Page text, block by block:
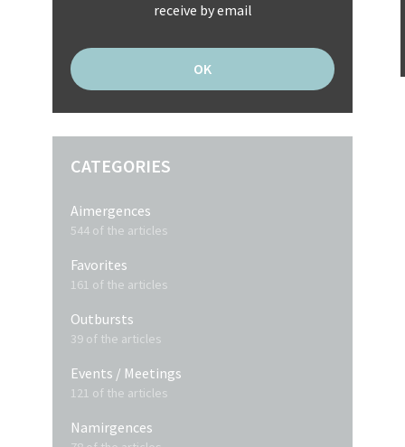
receive by email
CATEGORIES
Aimergences
544 of the articles
Favorites
161 of the articles
Outbursts
39 of the articles
Events / Meetings
121 of the articles
Namirgences